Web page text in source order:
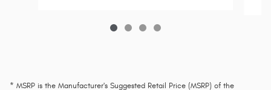
* MSRP is the Manufacturer's Suggested Retail Price (MSRP) of the